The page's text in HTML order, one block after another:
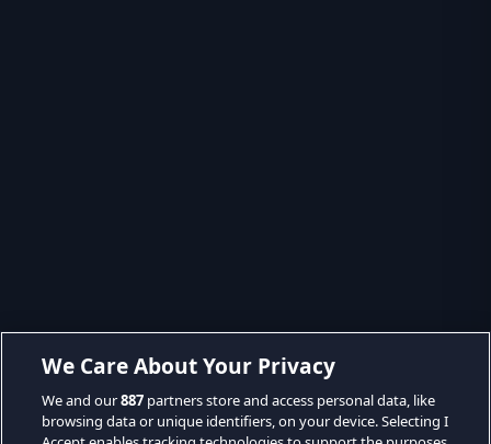
We Care About Your Privacy
We and our887 partners store and access personal data, like
browsing data or unique identifiers, on your device. Selecting I